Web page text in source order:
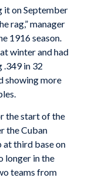
it on September
rag,” manager
1916 season.
winter and had
.349 in 32
showing more
the start of the
the Cuban
at third base on
longer in the
teams from